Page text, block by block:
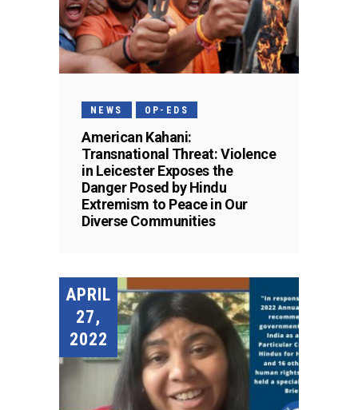
NEWS OP-EDS
American Kahani:
Transnational Threat: Violence
in Leicester Exposes the
Danger Posed by Hindu
Extremism to Peace in Our
Diverse Communities
APRIL
27,
2022